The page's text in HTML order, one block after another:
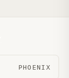
PHOENIX